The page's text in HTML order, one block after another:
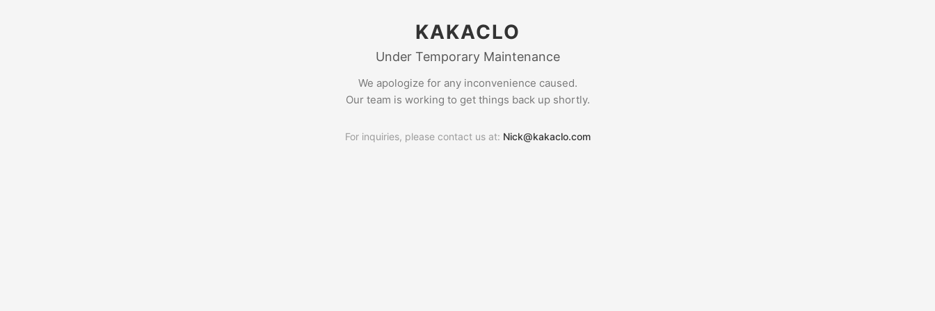
KAKACLO
Under Temporary Maintenance
We apologize for any inconvenience caused.
Our team is working to get things back up shortly.
For inquiries, please contact us at: Nick@kakaclo.com